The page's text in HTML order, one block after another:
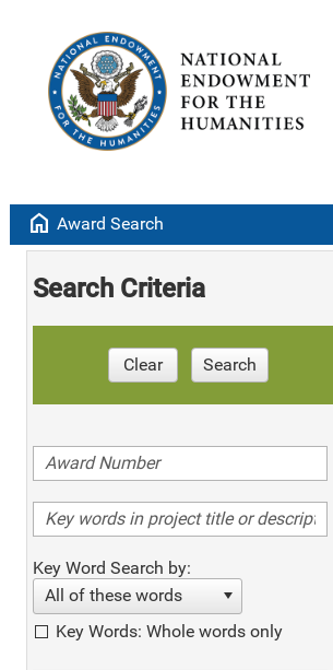
home Award Search
Search Criteria
Clear Search
Key Word Search by:
All of these words
Key Words: Whole words only